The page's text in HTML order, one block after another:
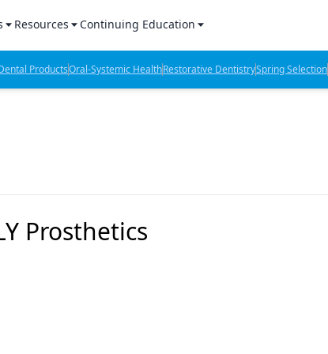
Products Report
Lab Products
Resources
Sponsored Content
Sponsored Resources
Continuing Education
CE Webinars
CE Articles
ProductsOral-Systemic HealthRestorative DentistrySpring Selection
Prosthetics